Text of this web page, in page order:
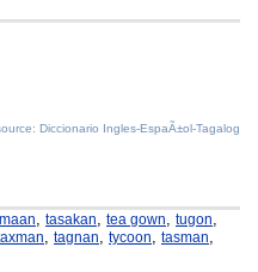
Diccionario Ingles-EspaÃ±ol-Tagalog
, tasakan, tea gown, tugon,
, tagnan, tycoon, tasman,